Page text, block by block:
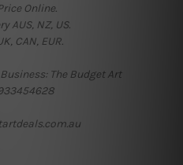
Online.
AUS, NZ, US.
CAN, EUR.
The Budget Art